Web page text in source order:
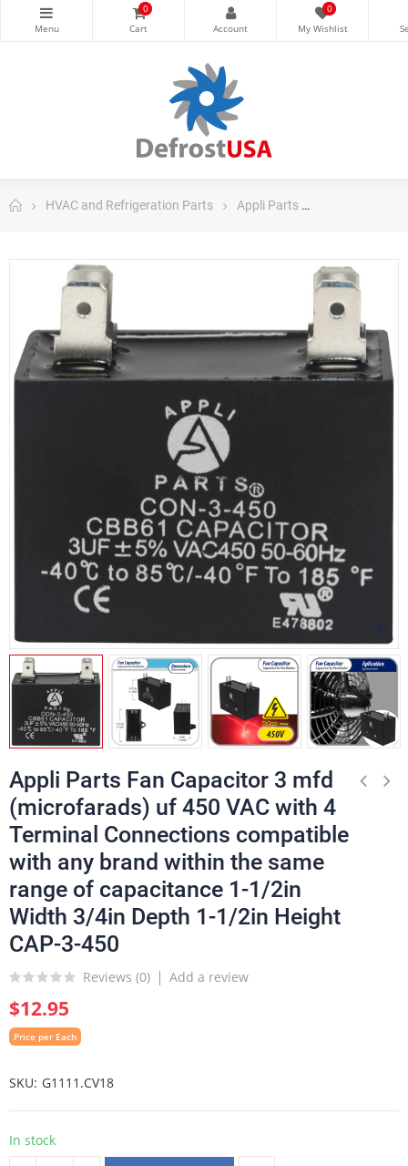
0 0
HVAC and Refrigeration Parts Appli Parts
Appli Parts Fan Capacitor 3 mfd
(microfarads) uf 450 VAC with 4
Terminal Connections compatible
with any brand within the same
range of capacitance 1-1/2in
Width 3/4in Depth 1-1/2in Height
CAP-3-450
Reviews (0) Add a review
$12.95
Price per Each
SKU G1111.CV18
In stock